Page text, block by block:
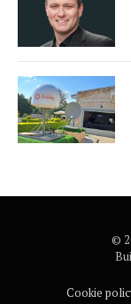
©
Cookie